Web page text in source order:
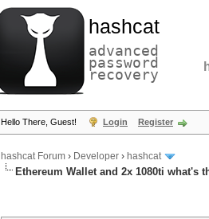
hashcat
advanced
password
recovery
Hello There, Guest! Login Register
hashcat Forum › Developer › hashcat
Ethereum Wallet and 2x 1080ti what's